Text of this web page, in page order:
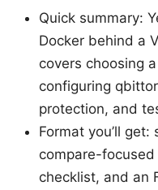
Quick summary:
Docker behind a
covers choosing
configuring
protection, and
Format you’ll
compare-
checklist, and an